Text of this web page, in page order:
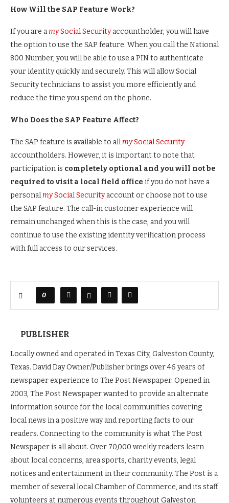
How Will the SAP Feature Work?
If you are a mySocial Securityaccountholder, you will have
the option to use the SAP feature. When you call the National
800 Number, you will be able to use a PIN to authenticate
your identity quickly and securely. This will allow Social
Security technicians to assist you more efficiently and
reduce the time you spend on the phone.
Who Does the SAP Feature Affect?
The SAP feature is available to all mySocial Security
accountholders. However, it is important to note that
participation is completely optional and you will not be
required to visit a local field office if you do not have a
personal mySocial Securityaccount or choose not to use
the SAP feature. The call-in customer experience will
remain unchanged when this is the case, and you will
continue to use the existing identity verification process
with full access to our services.
0
PUBLISHER
Locally owned and operated in Texas City, Galveston County,
Texas. David Day Owner/Publisher brings over 46 years of
newspaper experience to The Post Newspaper. Opened in
2003, The Post Newspaper wanted to provide an alternate
information source for the local communities covering
local news in a positive way and reporting facts to our
readers. Connecting to the community is what The Post
Newspaper is all about. Over 70,000 weekly readers learn
about local concerns, area sports, charity events, legal
notices and entertainment in their community. The Post is a
member of several local Chamber of Commerce, and its staff
volunteers at numerous events throughout Galveston